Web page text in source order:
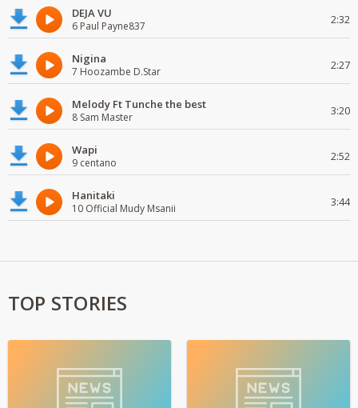
DEJA VU
6 Paul Payne837 2:32
Nigina
7 Hoozambe D.Star 2:27
Melody Ft Tunche the best
8 Sam Master 3:20
Wapi
9 centano 2:52
Hanitaki
10 Official Mudy Msanii 3:44
TOP STORIES